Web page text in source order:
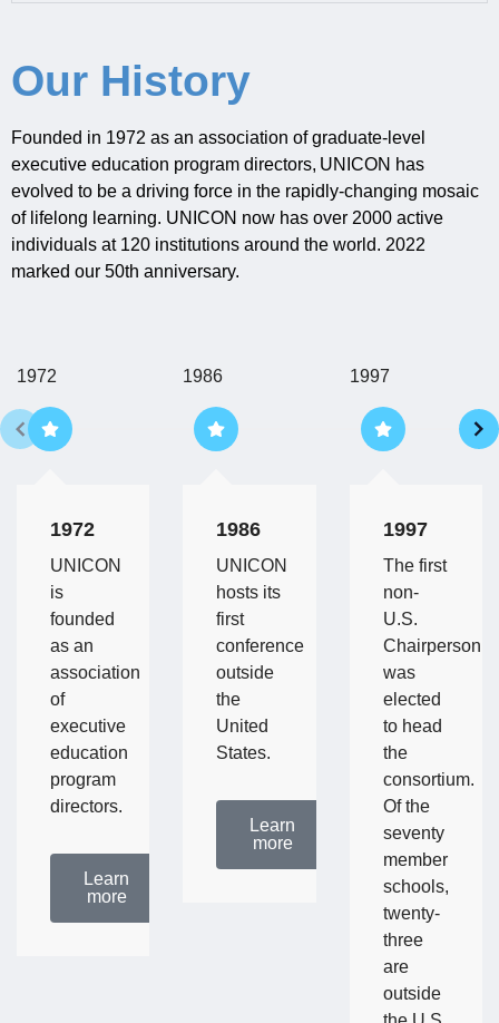
Our History
Founded in 1972 as an association of graduate-level
executive education program directors, UNICON has
evolved to be a driving force in the rapidly-changing mosaic
of lifelong learning. UNICON now has over 2000 active
individuals at 120 institutions around the world. 2022
marked our 50th anniversary.
1972 1986 1997
1972
UNICON
is
founded
as an
association
of
executive
education
program
directors.
Learn
more
1986
UNICON
hosts its
first
conference
outside
the
United
States.
Learn
more
1997
The first
non-
U.S.
Chairperson
was
elected
to head
the
consortium.
Of the
seventy
member
schools,
twenty-
three
are
outside